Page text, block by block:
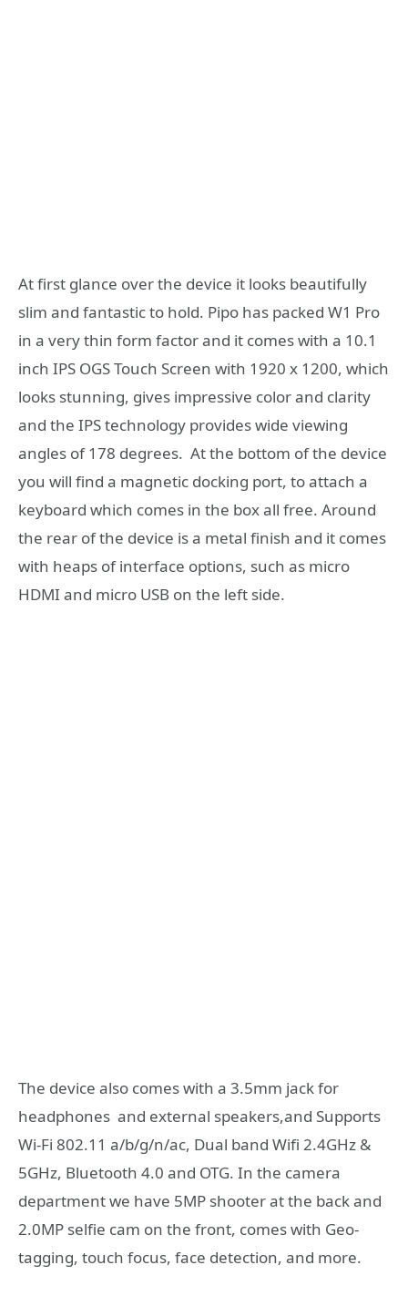
At first glance over the device it looks beautifully
slim and fantastic to hold. Pipo has packed W1 Pro
in a very thin form factor and it comes with a 10.1
inch IPS OGS Touch Screen with 1920 x 1200, which
looks stunning, gives impressive color and clarity
and the IPS technology provides wide viewing
angles of 178 degrees. At the bottom of the device
you will find a magnetic docking port, to attach a
keyboard which comes in the box all free. Around
the rear of the device is a metal finish and it comes
with heaps of interface options, such as micro
HDMI and micro USB on the left side.
The device also comes with a 3.5mm jack for
headphones and external speakers,and Supports
Wi-Fi 802.11 a/b/g/n/ac, Dual band Wifi 2.4GHz &
5GHz, Bluetooth 4.0 and OTG. In the camera
department we have 5MP shooter at the back and
2.0MP selfie cam on the front, comes with Geo-
tagging, touch focus, face detection, and more.